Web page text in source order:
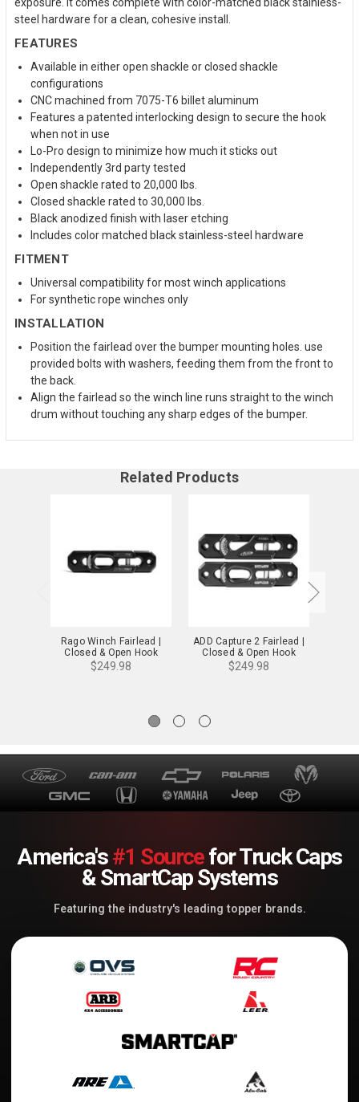
steel hardware for a clean, cohesive install.
FEATURES
Available in either open shackle or closed shackle
configurations
CNC machined from 7075-T6 billet aluminum
Features a patented interlocking design to secure the hook
when not in use
Lo-Pro design to minimize how much it sticks out
Independently 3rd party tested
Open shackle rated to 20,000 lbs.
Closed shackle rated to 30,000 lbs.
Black anodized finish with laser etching
Includes color matched black stainless-steel hardware
FITMENT
Universal compatibility for most winch applications
For synthetic rope winches only
INSTALLATION
Position the fairlead over the bumper mounting holes. use
provided bolts with washers, feeding them from the front to
the back.
Align the fairlead so the winch line runs straight to the winch
drum without touching any sharp edges of the bumper.
Related Products
Rago Winch Fairlead |
Closed & Open Hook
$249.98
ADD Capture 2 Fairlead |
Closed & Open Hook
$249.98
America's#1 Sourcefor Truck Caps
& SmartCap Systems
Featuring the industry's leading topper brands.